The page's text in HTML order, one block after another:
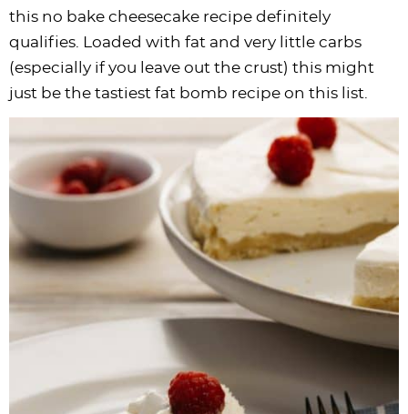
this no bake cheesecake recipe definitely
qualifies. Loaded with fat and very little carbs
(especially if you leave out the crust) this might
just be the tastiest fat bomb recipe on this list.